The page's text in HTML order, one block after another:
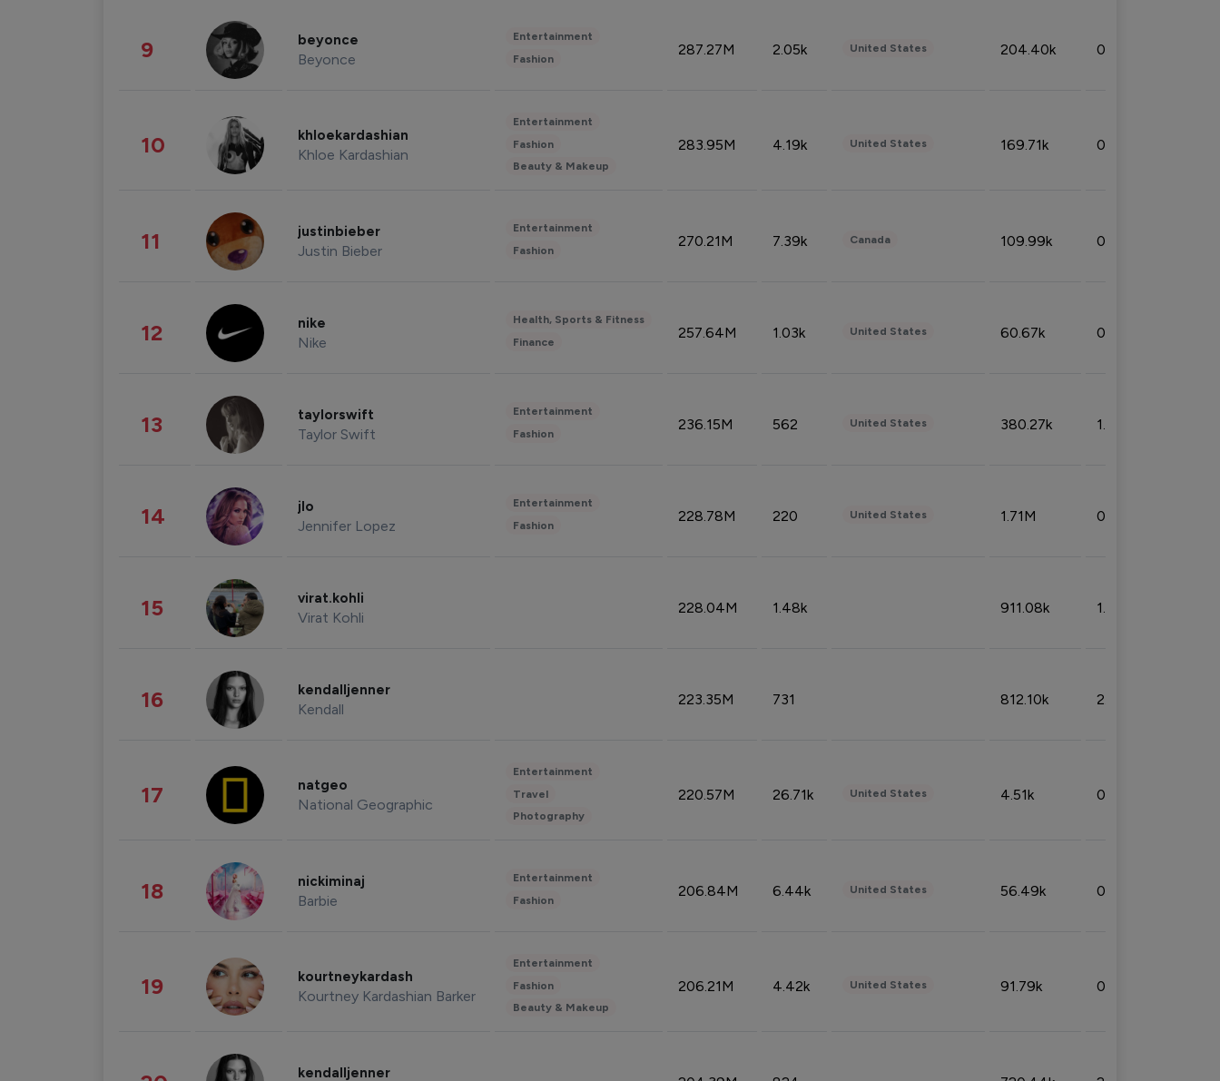
9 beyonce
Beyonce
Entertainment
Fashion
287.27M 2.05k United States 204.40k 0.95%
10 khloekardashian
Khloe Kardashian
Entertainment
Fashion
Beauty & Makeup
283.95M 4.19k United States 169.71k 0.49%
11 justinbieber
Justin Bieber
Entertainment
Fashion
270.21M 7.39k Canada 109.99k 0.49%
12 nike
Nike
Health, Sports & Fitness
Finance
257.64M 1.03k United States 60.67k 0.10%
13 taylorswift
Taylor Swift
Entertainment
Fashion
236.15M 562 United States 380.27k 1.33%
14 jlo
Jennifer Lopez
Entertainment
Fashion
228.78M 220 United States 1.71M 0.53%
15 virat.kohli
Virat Kohli
228.04M 1.48k 911.08k 1.18%
16 kendalljenner
Kendall
223.35M 731 812.10k 2.32%
17 natgeo
National Geographic
Entertainment
Travel
Photography
220.57M 26.71k United States 4.51k 0.09%
18 nickiminaj
Barbie
Entertainment
Fashion
206.84M 6.44k United States 56.49k 0.79%
19 kourtneykardash
Kourtney Kardashian Barker
Entertainment
Fashion
Beauty & Makeup
206.21M 4.42k United States 91.79k 0.81%
kendalljenner